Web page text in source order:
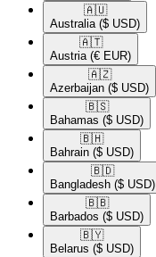
🇦🇺​
Australia ($ USD)
🇦🇹​
Austria (€ EUR)
🇦🇿​
Azerbaijan ($ USD)
🇧🇸​
Bahamas ($ USD)
🇧🇭​
Bahrain ($ USD)
🇧🇩​
Bangladesh ($ USD)
🇧🇧​
Barbados ($ USD)
🇧🇾​
Belarus ($ USD)